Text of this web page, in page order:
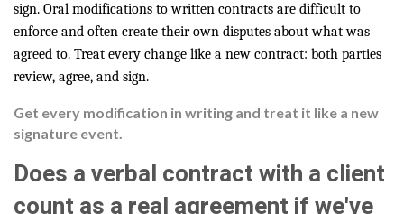
sign. Oral modifications to written contracts are difficult to
enforce and often create their own disputes about what was
agreed to. Treat every change like a new contract: both parties
review, agree, and sign.
Get every modification in writing and treat it like a new
signature event.
Does a verbal contract with a client
count as a real agreement if we've